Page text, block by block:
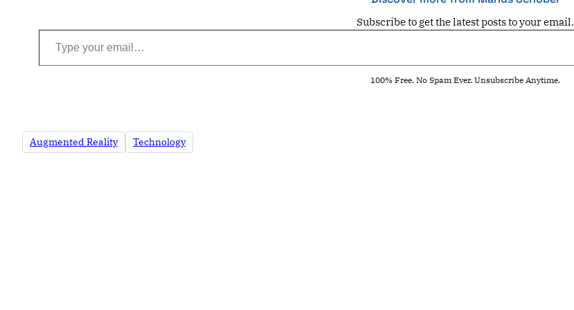
Subscribe to get the latest posts to your email.
Type your email…
100% Free. No Spam Ever. Unsubscribe Anytime.
Augmented Reality Technology